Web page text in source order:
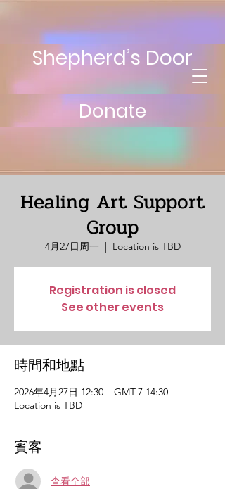
Shepherd’s Door
Donate
Healing Art Support
Group
4月27日周一
  |
Location is TBD
Registration is closed
See other events
時間和地點
2026年4月27日 12:30 – GMT-7 14:30
Location is TBD
賓客
查看全部